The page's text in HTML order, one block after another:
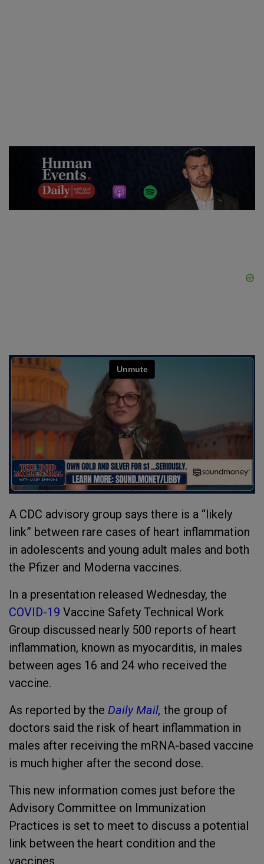
A CDC advisory group says there is a “likely
link” between rare cases of heart inflammation
in adolescents and young adult males and both
the Pfizer and Moderna vaccines.
In a presentation released Wednesday, the
COVID-19 Vaccine Safety Technical Work
Group discussed nearly 500 reports of heart
inflammation, known as myocarditis, in males
between ages 16 and 24 who received the
vaccine.
As reported by the Daily Mail, the group of
doctors said the risk of heart inflammation in
males after receiving the mRNA-based vaccine
is much higher after the second dose.
This new information comes just before the
Advisory Committee on Immunization
Practices is set to meet to discuss a potential
link between the heart condition and the
vaccines.